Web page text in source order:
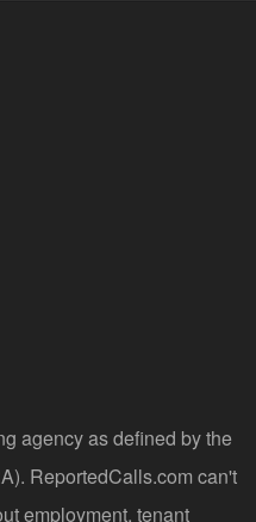
agency as defined by the
ReportedCalls.com can't
employment, tenant